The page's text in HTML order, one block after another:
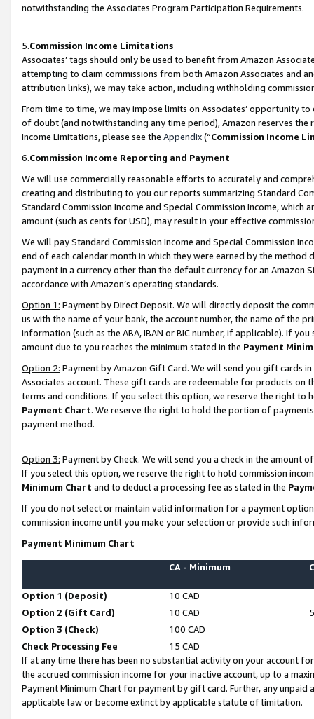
notwithstanding the Associates Program Participation Requirements.
5.Commission Income Limitations
Associates’ tags should only be used to benefit from Amazon
attempting to claim commissions from both Amazon Associates and
attribution links), we may take action, including withholding
From time to time, we may impose limits on Associates’ opportunity
of doubt (and notwithstanding any time period), Amazon reserves
Income Limitations, please see the Appendix(“Commission Income
6.Commission Income Reporting and Payment
We will use commercially reasonable efforts to accurately and
creating and distributing to you our reports summarizing Standard
Standard Commission Income and Special Commission Income,
amount (such as cents for USD), may result in your effective
We will pay Standard Commission Income and Special Commission
end of each calendar month in which they were earned by the
payment in a currency other than the default currency for an Amazon
accordance with Amazon’s operating standards.
Option 1: Payment by Direct Deposit. We will directly deposit the
us with the name of your bank, the account number, the name of the
information (such as the ABA, IBAN or BIC number, if applicable). If
amount due to you reaches the minimum stated in the Payment
Option 2: Payment by Amazon Gift Card. We will send you gift cards
Associates account. These gift cards are redeemable for products on
terms and conditions. If you select this option, we reserve the right to
Payment Chart. We reserve the right to hold the portion of
payment method.
Option 3: Payment by Check. We will send you a check in the amount
If you select this option, we reserve the right to hold commission
Minimum Chart and to deduct a processing fee as stated in the
If you do not select or maintain valid information for a payment
commission income until you make your selection or provide such
Payment Minimum Chart
CA - Minimum
Option 1 (Deposit)
10 CAD
Option 2 (Gift Card)
10 CAD
Option 3 (Check)
100 CAD
Check Processing Fee
15 CAD
If at any time there has been no substantial activity on your account
the accrued commission income for your inactive account, up to a
Payment Minimum Chart for payment by gift card. Further, any
applicable law or become extinct by applicable statute of limitation.